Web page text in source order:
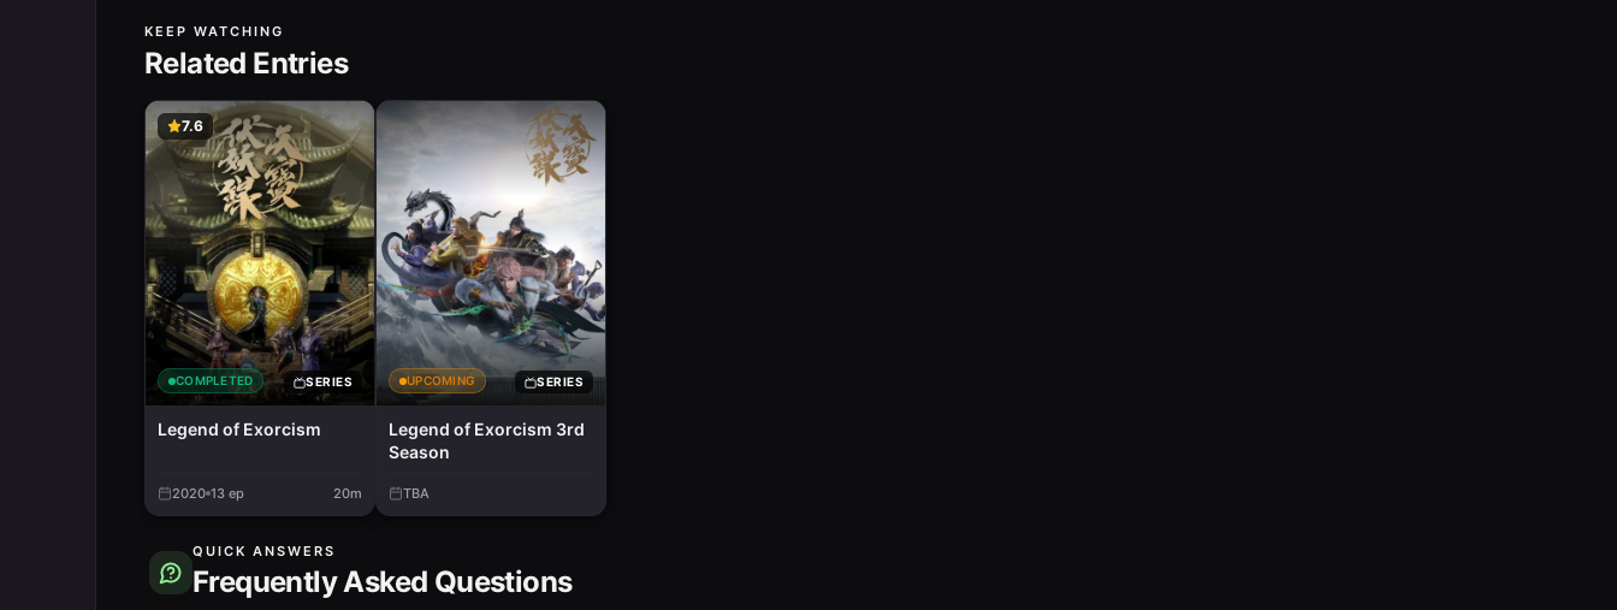
KEEP WATCHING
Related Entries
7.6
COMPLETED SERIES
Legend of Exorcism
2020 13 ep 20m
UPCOMING SERIES
Legend of Exorcism 3rd
Season
TBA
QUICK ANSWERS
Frequently Asked Questions